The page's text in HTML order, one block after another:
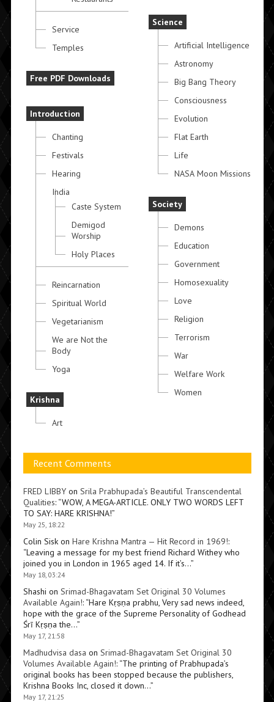
Service
Temples
Free PDF Downloads
Introduction
Chanting
Festivals
Hearing
India
Caste System
Demigod
Worship
Holy Places
Reincarnation
Spiritual World
Vegetarianism
We are Not the
Body
Yoga
Krishna
Art
Science
Artificial Intelligence
Astronomy
Big Bang Theory
Consciousness
Evolution
Flat Earth
Life
NASA Moon Missions
Society
Demons
Education
Government
Homosexuality
Love
Religion
Terrorism
War
Welfare Work
Women
Recent Comments
FRED LIBBYon Srila Prabhupada’s Beautiful Transcendental
Qualities: “WOW, A MEGA-ARTICLE. ONLY TWO WORDS LEFT
TO SAY: HARE KRISHNA!”
May 25, 18:22
Colin Siskon Hare Krishna Mantra — Hit Record in 1969!:
“Leaving a message for my best friend Richard Withey who
joined you in London in 1965 aged 14. If it’s…”
May 18, 03:24
Shashi on Srimad-Bhagavatam Set Original 30 Volumes
Available Again!: “Hare Kṛṣṇa prabhu, Very sad news indeed,
hope with the grace of the Supreme Personality of Godhead
Śrī Kṛṣṇa the…”
May 17, 21:58
Madhudvisa dasa on Srimad-Bhagavatam Set Original 30
Volumes Available Again!: “The printing of Prabhupada’s
original books has been stopped because the publishers,
Krishna Books Inc, closed it down…”
May 17, 21:25